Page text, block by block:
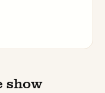
show